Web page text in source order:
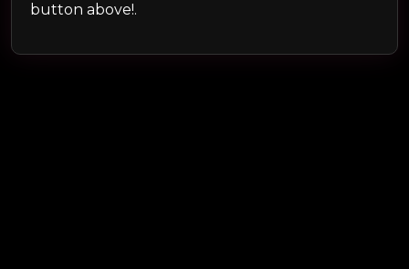
button above!.